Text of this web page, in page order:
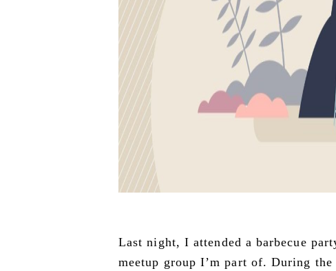
Last night, I attended a barbecue
meetup group I’m part of. During